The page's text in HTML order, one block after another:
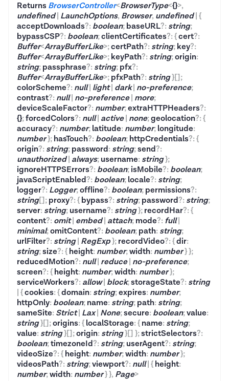
Returns BrowserController<BrowserType<{}>,
undefined| LaunchOptions, Browser, undefined| {
acceptDownloads?:boolean;baseURL?:string;
bypassCSP?:boolean;clientCertificates?:{cert?:
Buffer<ArrayBufferLike>;certPath?:string;key?:
Buffer<ArrayBufferLike>;keyPath?:string;origin:
string;passphrase?:string;pfx?:
Buffer<ArrayBufferLike>;pfxPath?:string}[];
colorScheme?:null| light| dark| no-preference;
contrast?:null| no-preference| more;
deviceScaleFactor?:number;extraHTTPHeaders?:
{};forcedColors?:null| active| none;geolocation?:{
accuracy?:number;latitude:number;longitude:
number};hasTouch?:boolean;httpCredentials?:{
origin?:string;password:string;send?:
unauthorized| always;username:string};
ignoreHTTPSErrors?:boolean;isMobile?:boolean;
javaScriptEnabled?:boolean;locale?:string;
logger?:Logger;offline?:boolean;permissions?:
string[];proxy?:{bypass?:string;password?:string;
server:string;username?:string};recordHar?:{
content?:omit| embed| attach;mode?:full|
minimal;omitContent?:boolean;path:string;
urlFilter?:string| RegExp};recordVideo?:{dir:
string;size?:{height:number;width:number}};
reducedMotion?:null| reduce| no-preference;
screen?:{height:number;width:number};
serviceWorkers?:allow| block;storageState?:string
{cookies:{domain:string;expires:number;
httpOnly:boolean;name:string;path:string;
sameSite:Strict| Lax| None;secure:boolean;value:
string}[];origins:{localStorage:{name:string;
value:string}[];origin:string}[] };strictSelectors?:
boolean;timezoneId?:string;userAgent?:string;
videoSize?:{height:number;width:number};
videosPath?:string;viewport?:null| {height:
number;width:number}}, Page>